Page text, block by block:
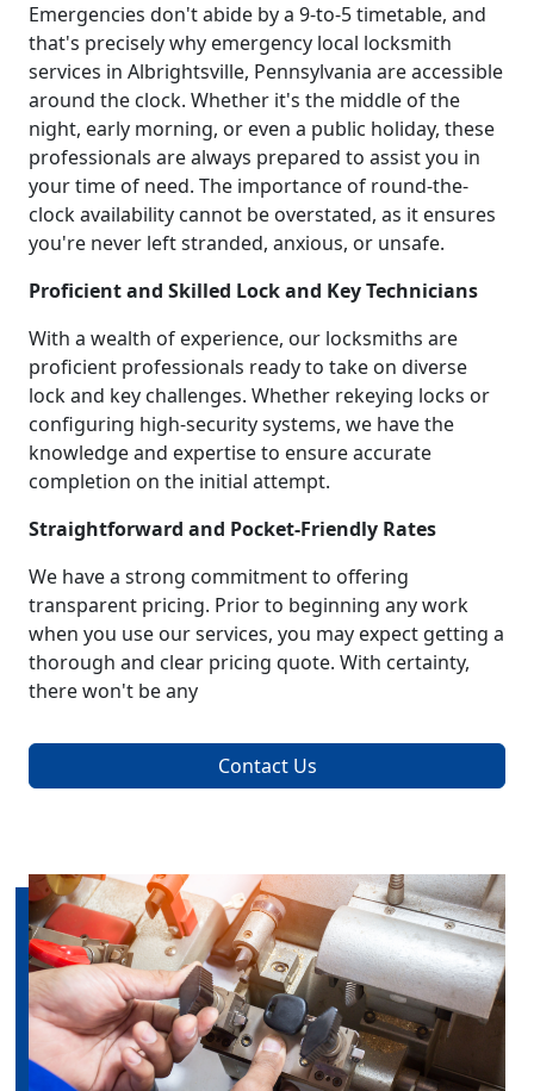
Emergencies don't abide by a 9-to-5 timetable, and
that's precisely why emergency local locksmith
services in Albrightsville, Pennsylvania are accessible
around the clock. Whether it's the middle of the
night, early morning, or even a public holiday, these
professionals are always prepared to assist you in
your time of need. The importance of round-the-
clock availability cannot be overstated, as it ensures
you're never left stranded, anxious, or unsafe.
Proficient and Skilled Lock and Key Technicians
With a wealth of experience, our locksmiths are
proficient professionals ready to take on diverse
lock and key challenges. Whether rekeying locks or
configuring high-security systems, we have the
knowledge and expertise to ensure accurate
completion on the initial attempt.
Straightforward and Pocket-Friendly Rates
We have a strong commitment to offering
transparent pricing. Prior to beginning any work
when you use our services, you may expect getting a
thorough and clear pricing quote. With certainty,
there won't be any
Contact Us